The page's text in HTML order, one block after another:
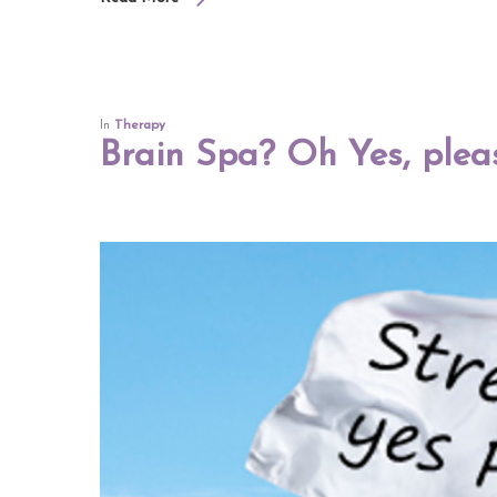
Hit enter to search or ESC to close
In Therapy
Brain Spa? Oh Yes,